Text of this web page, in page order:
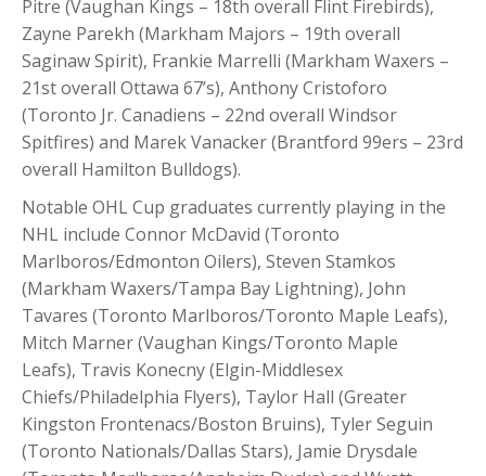
Pitre (Vaughan Kings – 18th overall Flint Firebirds),
Zayne Parekh (Markham Majors – 19th overall
Saginaw Spirit), Frankie Marrelli (Markham Waxers –
21st overall Ottawa 67’s), Anthony Cristoforo
(Toronto Jr. Canadiens – 22nd overall Windsor
Spitfires) and Marek Vanacker (Brantford 99ers – 23rd
overall Hamilton Bulldogs).
Notable OHL Cup graduates currently playing in the
NHL include Connor McDavid (Toronto
Marlboros/Edmonton Oilers), Steven Stamkos
(Markham Waxers/Tampa Bay Lightning), John
Tavares (Toronto Marlboros/Toronto Maple Leafs),
Mitch Marner (Vaughan Kings/Toronto Maple
Leafs), Travis Konecny (Elgin-Middlesex
Chiefs/Philadelphia Flyers), Taylor Hall (Greater
Kingston Frontenacs/Boston Bruins), Tyler Seguin
(Toronto Nationals/Dallas Stars), Jamie Drysdale